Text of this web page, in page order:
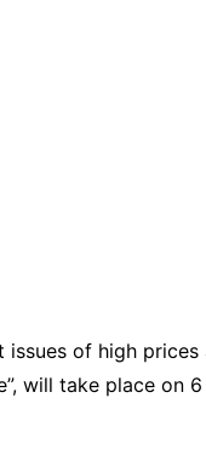
of high
will take place on